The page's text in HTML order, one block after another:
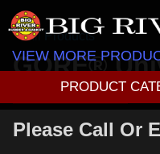
VIEW MORE
PRODUCT
All Products
GORE®
12″ 150lb
Please Call Or